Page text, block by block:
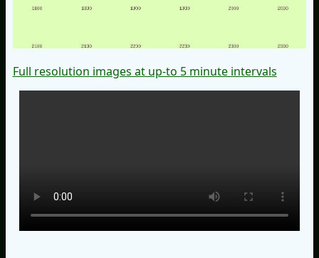
Full resolution images at up-to 5 minute intervals